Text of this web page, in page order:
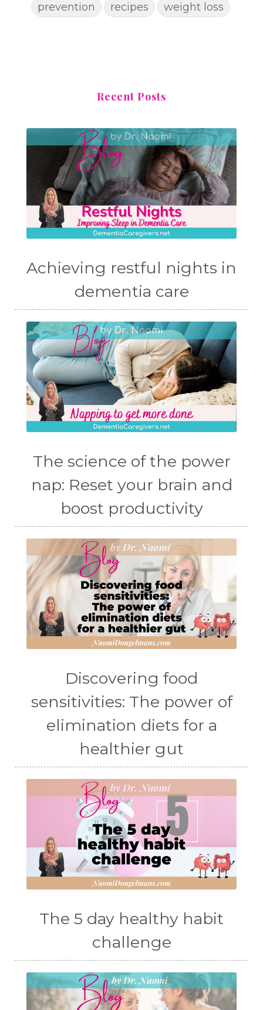
prevention
recipes weight loss
Recent Posts
Achieving restful nights in
dementia care
The science of the power
nap: Reset your brain and
boost productivity
Discovering food
sensitivities: The power of
elimination diets for a
healthier gut
The 5 day healthy habit
challenge